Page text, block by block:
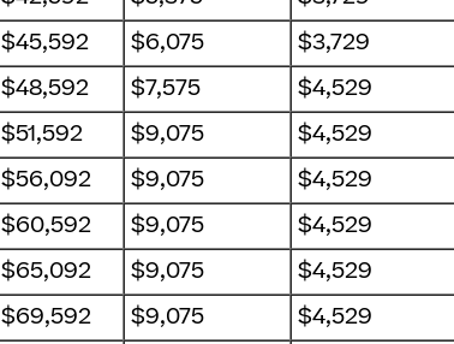
$45,592 $6,075
$3,729
$48,592 $7,575
$4,529
$51,592 $9,075
$4,529
$56,092 $9,075
$4,529
$60,592 $9,075
$4,529
$65,092 $9,075
$4,529
$69,592 $9,075
$4,529